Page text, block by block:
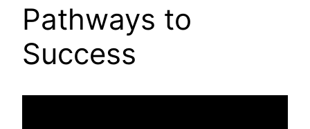
Pathways to
Success